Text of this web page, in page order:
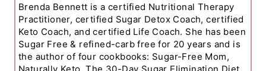
Brenda Bennett is a certified Nutritional Therapy
Practitioner, certified Sugar Detox Coach, certified
Keto Coach, and certified Life Coach. She has been
Sugar Free & refined-carb free for 20 years and is
the author of four cookbooks: Sugar-Free Mom,
Naturally Keto, The 30-Day Sugar Elimination Diet,